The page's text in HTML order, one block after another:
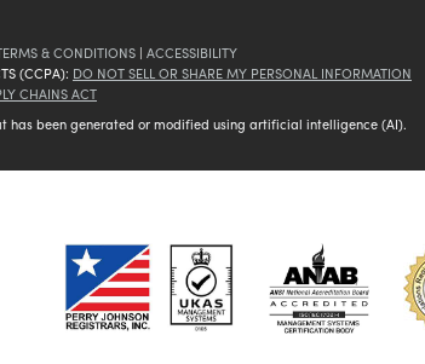
& CONDITIONS | ACCESSIBILITY
(CCPA): DO NOT SELL OR SHARE MY PERSONAL INFORMATION
CHAINS ACT
has been generated or modified using artificial intelligence (AI).